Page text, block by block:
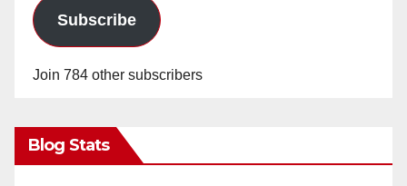
Subscribe
Join 784 other subscribers
Blog Stats